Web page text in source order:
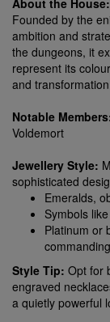
Founded by the
ambition and
the dungeons, it
represent its
and
Notable
Voldemort
Jewellery Style:
sophisticated
Emeralds,
Symbols like
Platinum or
Style Tip: Opt for
engraved
a quietly powerful